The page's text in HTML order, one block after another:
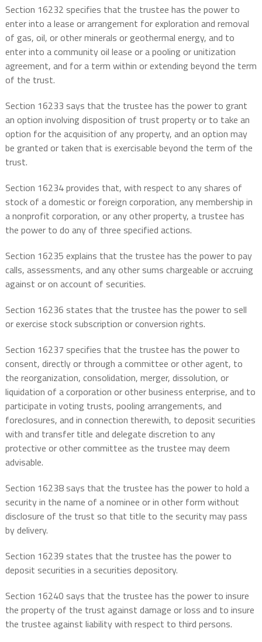
Section 16232 specifies that the trustee has the power to
enter into a lease or arrangement for exploration and removal
of gas, oil, or other minerals or geothermal energy, and to
enter into a community oil lease or a pooling or unitization
agreement, and for a term within or extending beyond the term
of the trust.
Section 16233 says that the trustee has the power to grant
an option involving disposition of trust property or to take an
option for the acquisition of any property, and an option may
be granted or taken that is exercisable beyond the term of the
trust.
Section 16234 provides that, with respect to any shares of
stock of a domestic or foreign corporation, any membership in
a nonprofit corporation, or any other property, a trustee has
the power to do any of three specified actions.
Section 16235 explains that the trustee has the power to pay
calls, assessments, and any other sums chargeable or accruing
against or on account of securities.
Section 16236 states that the trustee has the power to sell
or exercise stock subscription or conversion rights.
Section 16237 specifies that the trustee has the power to
consent, directly or through a committee or other agent, to
the reorganization, consolidation, merger, dissolution, or
liquidation of a corporation or other business enterprise, and to
participate in voting trusts, pooling arrangements, and
foreclosures, and in connection therewith, to deposit securities
with and transfer title and delegate discretion to any
protective or other committee as the trustee may deem
advisable.
Section 16238 says that the trustee has the power to hold a
security in the name of a nominee or in other form without
disclosure of the trust so that title to the security may pass
by delivery.
Section 16239 states that the trustee has the power to
deposit securities in a securities depository.
Section 16240 says that the trustee has the power to insure
the property of the trust against damage or loss and to insure
the trustee against liability with respect to third persons.